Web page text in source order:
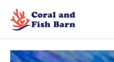
content